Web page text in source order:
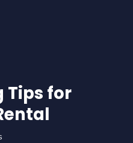
Tips for